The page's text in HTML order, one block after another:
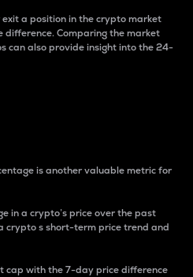
a position in the crypto market
Comparing the market
can also provide insight into the 24-
is another valuable metric for
in a crypto’s price over the past
crypto s short-term price trend and
cap with the 7-day price difference